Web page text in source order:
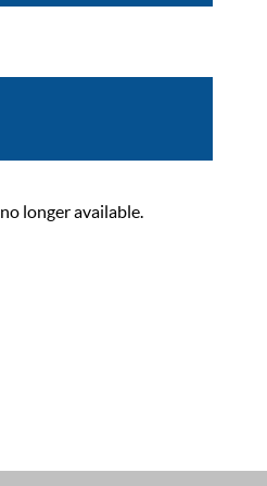
longer available.